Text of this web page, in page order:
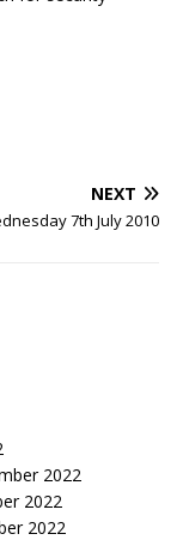
NEXT
7th July 2010
2022
2022
2022